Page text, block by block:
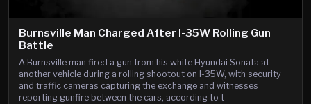
Burnsville Man Charged After I-35W Rolling Gun
Battle
A Burnsville man fired a gun from his white Hyundai Sonata at
another vehicle during a rolling shootout on I-35W, with security
and traffic cameras capturing the exchange and witnesses
reporting gunfire between the cars, according to t